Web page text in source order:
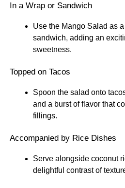
In a Wrap or Sandwich
Use the Mango Salad as
sandwich, adding an
sweetness.
Topped on Tacos
Spoon the salad onto
and a burst of flavor that
fillings.
Accompanied by Rice Dishes
Serve alongside coconut
delightful contrast of